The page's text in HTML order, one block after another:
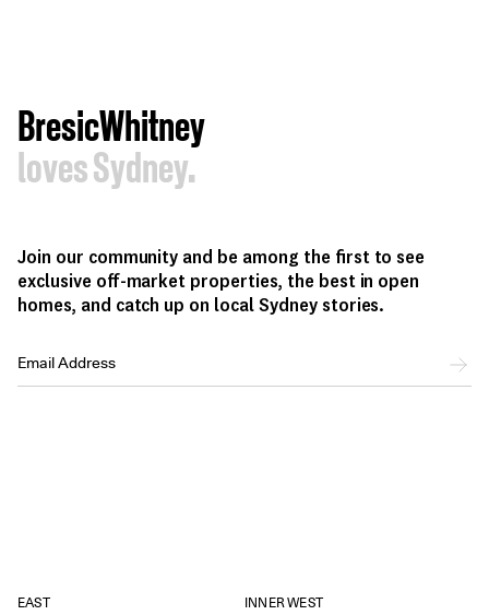
BresicWhitney
loves Sydney.
Join our community and be among the first to see
exclusive off-market properties, the best in open
homes, and catch up on local Sydney stories.
EAST
INNER WEST